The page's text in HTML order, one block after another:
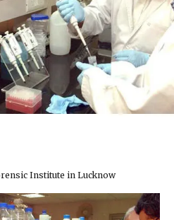
Institute in Lucknow